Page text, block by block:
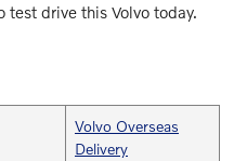
drive this Volvo today.
Volvo Overseas
Delivery